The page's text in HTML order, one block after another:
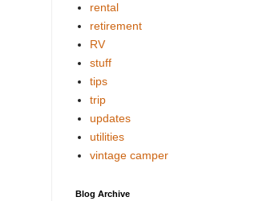
rental
retirement
RV
stuff
tips
trip
updates
utilities
vintage camper
Blog Archive